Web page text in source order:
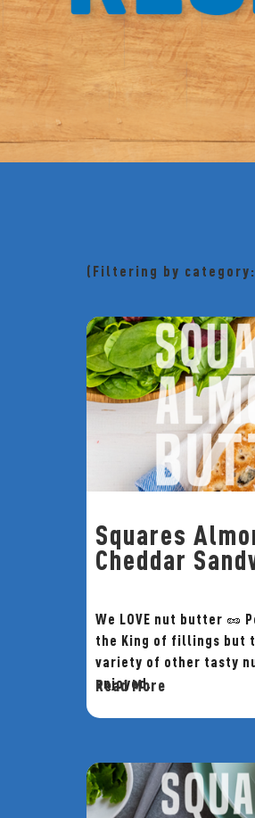
(Filtering by category:
Squares
Cheddar
We LOVE nut butter 🥜
the King of fillings but
variety of other tasty
enjoyed.
Read More